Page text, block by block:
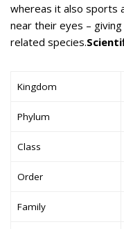
whereas it also sports
near their eyes –
related species.
Kingdom
Phylum
Class
Order
Family